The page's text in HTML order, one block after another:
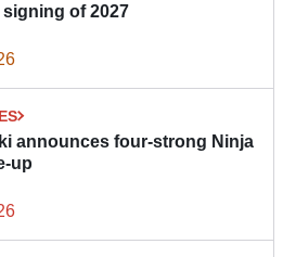
signing of 2027
announces four-strong Ninja
up